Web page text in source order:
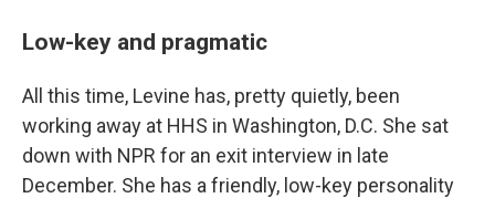
Low-key and pragmatic
All this time, Levine has, pretty quietly, been
working away at HHS in Washington, D.C. She sat
down with NPR for an exit interview in late
December. She has a friendly, low-key personality